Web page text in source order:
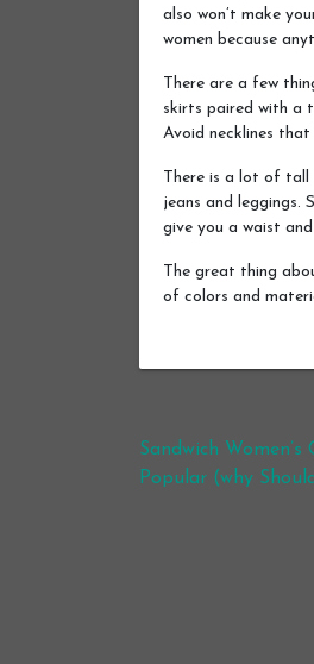
also won’t make
women because
There are a few
skirts paired with a
Avoid necklines
There is a lot of
jeans and leggings.
give you a waist
The great thing
of colors and
Post
Sandwich
Popular (why